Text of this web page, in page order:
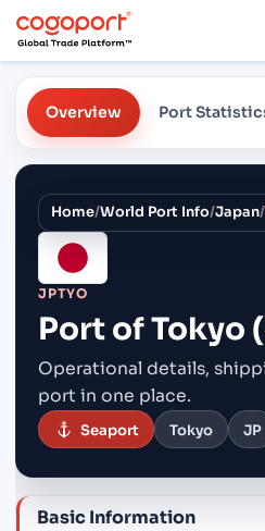
Overview Port
Home/World Port Info/Japan/
JPTYO
Port ofTokyo
Operational details,
port in one place.
Seaport Tokyo JP
Basic Information